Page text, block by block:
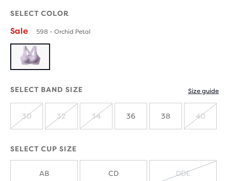
SELECT COLOR
Sale 598 - Orchid Petal
SELECT BAND SIZE Size guide
SOLD
30
SOLD
32 34 36 38 40
SELECT CUP SIZE
AB CD DDE